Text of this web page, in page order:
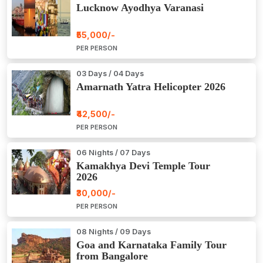
Lucknow Ayodhya Varanasi
₹55,000/-
PER PERSON
03 Days / 04 Days
Amarnath Yatra Helicopter 2026
₹42,500/-
PER PERSON
06 Nights / 07 Days
Kamakhya Devi Temple Tour
2026
₹30,000/-
PER PERSON
08 Nights / 09 Days
Goa and Karnataka Family Tour
from Bangalore